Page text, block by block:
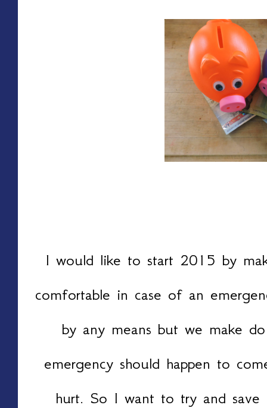
I would like to start 2015 by
comfortable in case of an
by any means but we make
emergency should happen to
hurt. So I want to try and